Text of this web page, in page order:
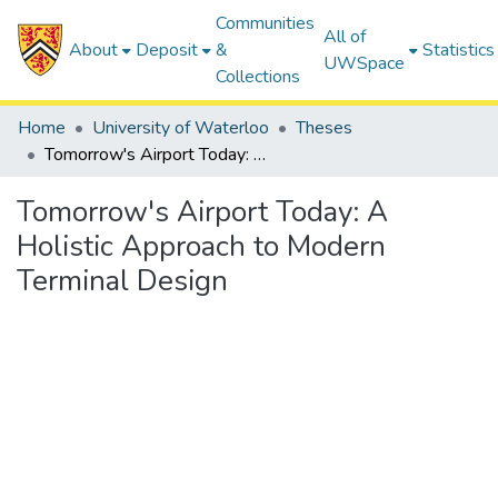
About Deposit
Communities
&
Collections
All of
UWSpace
Statistics
Home University of Waterloo
Theses
Tomorrow's Airport Today: A Holistic Approach to Modern Terminal Design
Tomorrow's Airport Today: A
Holistic Approach to Modern
Terminal Design